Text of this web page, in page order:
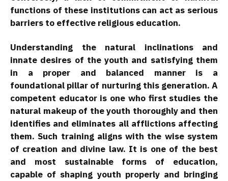
functions of these institutions can act as serious
barriers to effective religious education.
Understanding the natural inclinations and
innate desires of the youth and satisfying them
in a proper and balanced manner is a
foundational pillar of nurturing this generation. A
competent educator is one who first studies the
natural makeup of the youth thoroughly and then
identifies and eliminates all afflictions affecting
them. Such training aligns with the wise system
of creation and divine law. It is one of the best
and most sustainable forms of education,
capable of shaping youth properly and bringing